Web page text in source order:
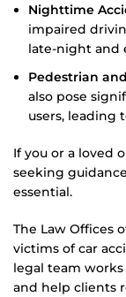
Nighttime
impaired
late-night and
Pedestrian
also pose
users, leading
If you or a loved
seeking
essential.
The Law Offices
victims of car
legal team
and help clients